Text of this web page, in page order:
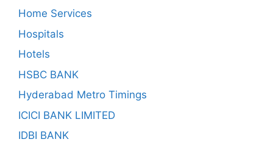
Home Services
Hospitals
Hotels
HSBC BANK
Hyderabad Metro Timings
ICICI BANK LIMITED
IDBI BANK